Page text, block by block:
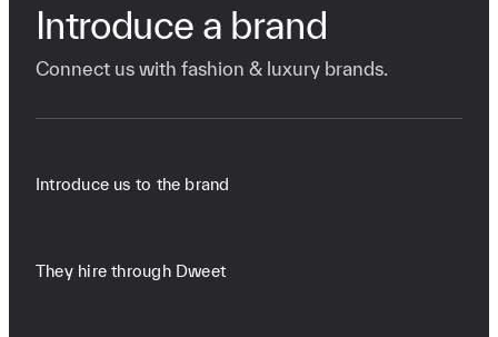
Introduce a brand
Connect us with fashion & luxury brands.
Introduce us to the brand
They hire through Dweet